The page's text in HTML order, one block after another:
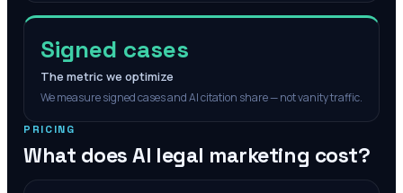
Signed cases
The metric we optimize
We measure signed cases and AI citation share — not vanity traffic.
PRICING
What does AI legal marketing cost?